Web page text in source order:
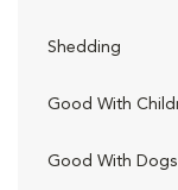
Shedding
Good With
Good With Dogs